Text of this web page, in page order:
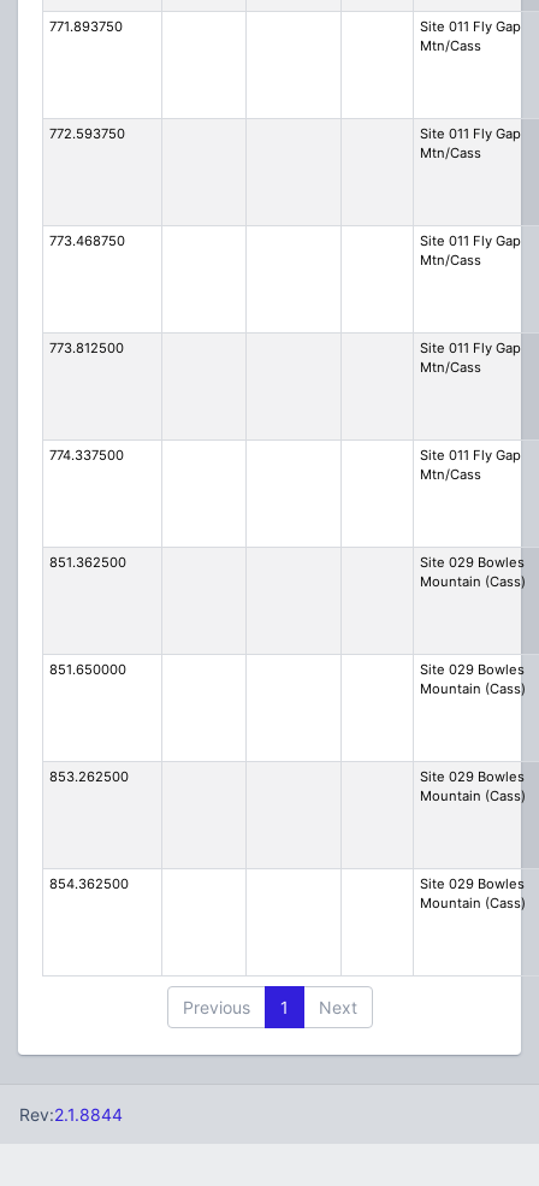
771.893750
Site 011 Fly Gap
Mtn/Cass
772.593750
Site 011 Fly Gap
Mtn/Cass
773.468750
Site 011 Fly Gap
Mtn/Cass
773.812500
Site 011 Fly Gap
Mtn/Cass
774.337500
Site 011 Fly Gap
Mtn/Cass
851.362500
Site 029 Bowles
Mountain (Cass)
851.650000
Site 029 Bowles
Mountain (Cass)
853.262500
Site 029 Bowles
Mountain (Cass)
854.362500
Site 029 Bowles
Mountain (Cass)
Previous 1 Next
Rev:2.1.8844